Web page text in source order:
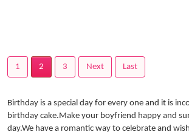
1 2 3 Next Last
Birthday is a special day for every one and it is
birthday cake.Make your boyfriend happy and
day.We have a romantic way to celebrate and